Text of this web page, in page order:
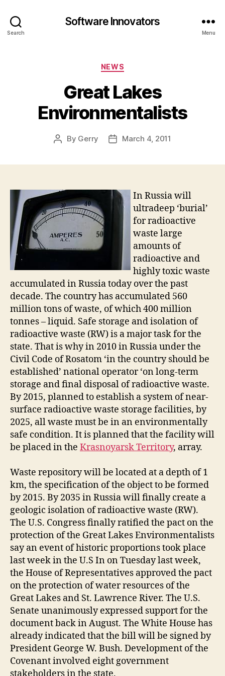
Search
Software Innovators
Menu
Categories
NEWS
Great Lakes
Environmentalists
Post
By Gerry
PostMarch 4, 2011
In Russia will
ultradeep ‘burial’
for radioactive
waste large
amounts of
radioactive and
highly toxic waste
accumulated in Russia today over the past
decade. The country has accumulated 560
million tons of waste, of which 400 million
tonnes – liquid. Safe storage and isolation of
radioactive waste (RW) is a major task for the
state. That is why in 2010 in Russia under the
Civil Code of Rosatom ‘in the country should be
established’ national operator ‘on long-term
storage and final disposal of radioactive waste.
By 2015, planned to establish a system of near-
surface radioactive waste storage facilities, by
2025, all waste must be in an environmentally
safe condition. It is planned that the facility will
be placed in the Krasnoyarsk Territory, array.
Waste repository will be located at a depth of 1
km, the specification of the object to be formed
by 2015. By 2035 in Russia will finally create a
geologic isolation of radioactive waste (RW).
The U.S. Congress finally ratified the pact on the
protection of the Great Lakes Environmentalists
say an event of historic proportions took place
last week in the U.S In on Tuesday last week,
the House of Representatives approved the pact
on the protection of water resources of the
Great Lakes and St. Lawrence River. The U.S.
Senate unanimously expressed support for the
document back in August. The White House has
already indicated that the bill will be signed by
President George W. Bush. Development of the
Covenant involved eight government
stakeholders in the state.